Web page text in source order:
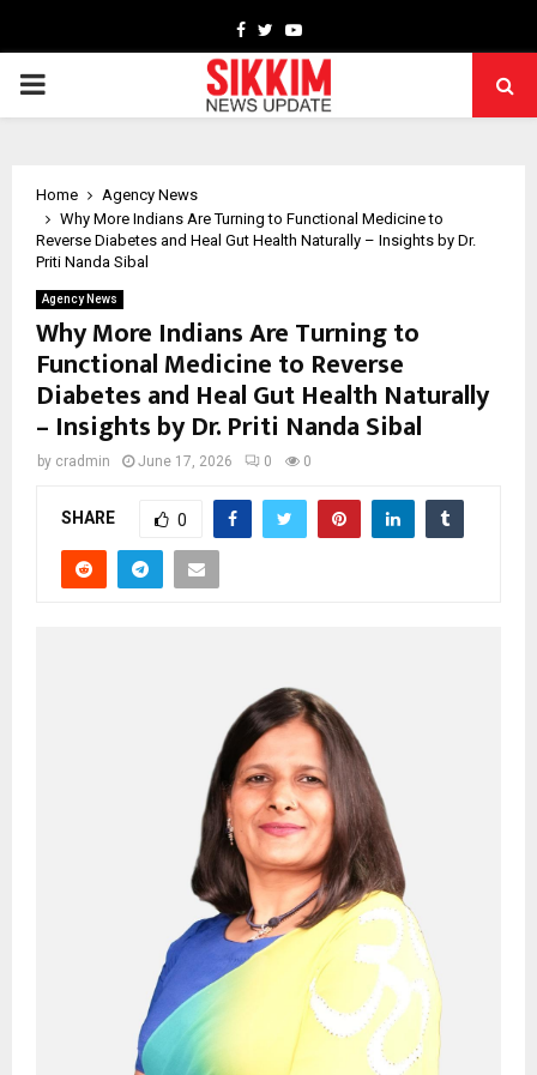
Facebook
TwitterYoutube
PRIMARY
Home
Agency News
Why More Indians Are Turning to Functional Medicine to
Reverse Diabetes and Heal Gut Health Naturally – Insights by Dr.
Priti Nanda Sibal
Agency News
Why More Indians Are Turning to
Functional Medicine to Reverse
Diabetes and Heal Gut Health Naturally
– Insights by Dr. Priti Nanda Sibal
by cradmin June 17, 2026 0 0
SHARE 0